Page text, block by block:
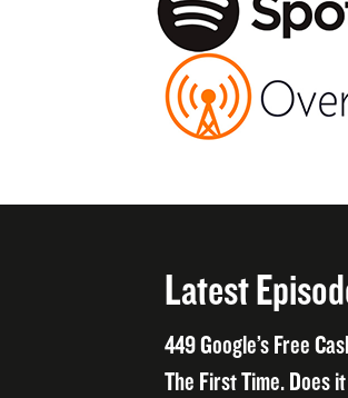
Latest
449 Google’s Free
The First Time. Does